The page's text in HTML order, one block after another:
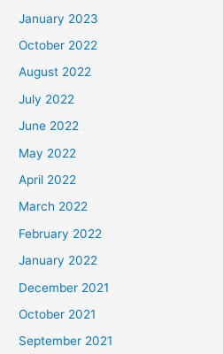
January 2023
October 2022
August 2022
July 2022
June 2022
May 2022
April 2022
March 2022
February 2022
January 2022
December 2021
October 2021
September 2021